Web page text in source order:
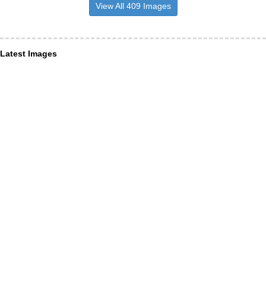
View All 409 Images
Latest Images